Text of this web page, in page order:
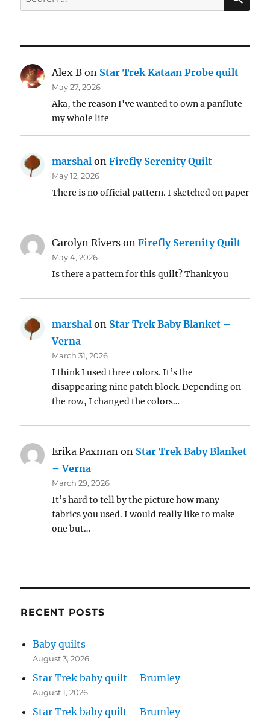
for:
Alex B on Star Trek Kataan Probe quilt
May 27, 2026
Aka, the reason I've wanted to own a panflute
my whole life
marshal onFirefly Serenity Quilt
May 12, 2026
There is no official pattern. I sketched on paper
Carolyn Rivers onFirefly Serenity Quilt
May 4, 2026
Is there a pattern for this quilt? Thank you
marshal on Star Trek Baby Blanket –
Verna
March 31, 2026
I think I used three colors. It’s the
disappearing nine patch block. Depending on
the row, I changed the colors…
Erika Paxman on Star Trek Baby Blanket
– Verna
March 29, 2026
It’s hard to tell by the picture how many
fabrics you used. I would really like to make
one but…
RECENT POSTS
Baby quilts
August 3, 2026
Star Trek baby quilt – Brumley
August 1, 2026
Star Trek baby quilt – Brumley